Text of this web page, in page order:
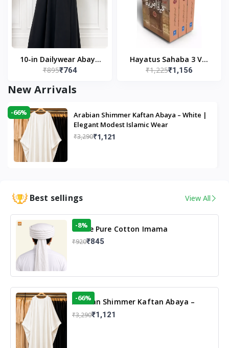
10-in Dailywear Abaya
in Black | Casual
Modest Wear
₹895₹764
Hayatus Sahaba 3 Vol
Set by Maulana Yusuf
₹1,225₹1,156
New Arrivals
-66%
Arabian Shimmer Kaftan Abaya – White |
Elegant Modest Islamic Wear
₹3,290₹1,121
Best sellings View All
White Pure Cotton Imama
-8%
₹920₹845
Arabian Shimmer Kaftan Abaya –
White | Elegant Modest Islamic Wear
-66%
₹3,290₹1,121